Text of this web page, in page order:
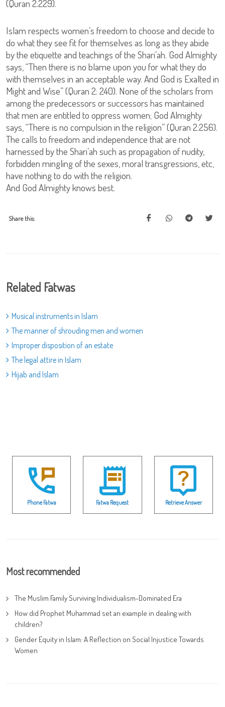
(Quran 2:229).
Islam respects women’s freedom to choose and decide to
do what they see fit for themselves as long as they abide
by the etiquette and teachings of the Shari’ah. God Almighty
says, “Then there is no blame upon you for what they do
with themselves in an acceptable way. And God is Exalted in
Might and Wise” (Quran 2: 240). None of the scholars from
among the predecessors or successors has maintained
that men are entitled to oppress women; God Almighty
says, “There is no compulsion in the religion” (Quran 2:256).
The calls to freedom and independence that are not
harnessed by the Shari’ah such as propagation of nudity,
forbidden mingling of the sexes, moral transgressions, etc,
have nothing to do with the religion.
And God Almighty knows best.
Share this:
Related Fatwas
Musical instruments in Islam
The manner of shrouding men and women
Improper disposition of an estate
The legal attire in Islam
Hijab and Islam
Phone Fatwa Fatwa Request Retrieve Answer
Most recommended
The Muslim Family Surviving Individualism-Dominated Era
How did Prophet Muhammad set an example in dealing with
children?
Gender Equity in Islam: A Reflection on Social Injustice Towards
Women